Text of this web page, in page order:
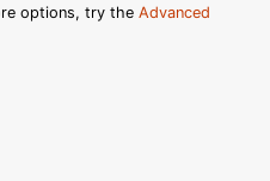
options, try the Advanced